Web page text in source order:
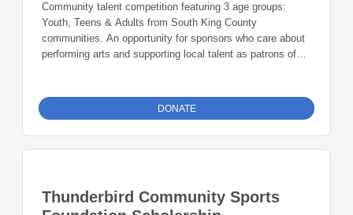
Community talent competition featuring 3 age groups:
Youth, Teens & Adults from South King County
communities. An opportunity for sponsors who care about
performing arts and supporting local talent as patrons of
$1000, Teen Sponsor: $1000, Youth Sponsor: $1000,
Talent Ambassador: $500 - $999, Talent Advocate: $250 -
$499, Talent Friends: $100 - $249, Talent Supporters: 10 -
$99
DONATE
Thunderbird Community Sports